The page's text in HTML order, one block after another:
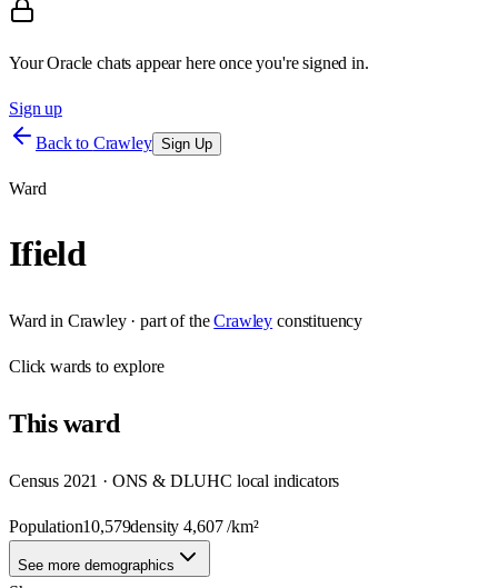
Your Oracle chats appear here once you're signed in.
Sign up
Back to Crawley Sign Up
Ward
Ifield
Ward in Crawley· part of the Crawley constituency
Clickwards to explore
Thisward
Census 2021 · ONS & DLUHC local indicators
Population10,579density4,607/km²
See more demographics